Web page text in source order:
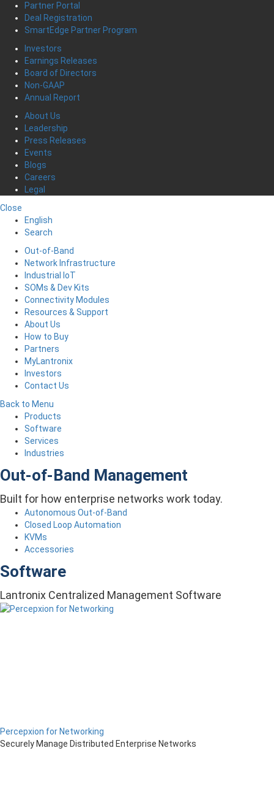
Partner Portal
Deal Registration
SmartEdge Partner Program
Investors
Earnings Releases
Board of Directors
Non-GAAP
Annual Report
About Us
Leadership
Press Releases
Events
Blogs
Careers
Legal
Close
English
Search
Out-of-Band
Network Infrastructure
Industrial IoT
SOMs & Dev Kits
Connectivity Modules
Resources & Support
About Us
How to Buy
Partners
MyLantronix
Investors
Contact Us
Back to Menu
Products
Software
Services
Industries
Out-of-Band Management
Built for how enterprise networks work today.
Autonomous Out-of-Band
Closed Loop Automation
KVMs
Accessories
Software
Lantronix Centralized Management Software
Percepxion for Networking
Securely Manage Distributed Enterprise Networks